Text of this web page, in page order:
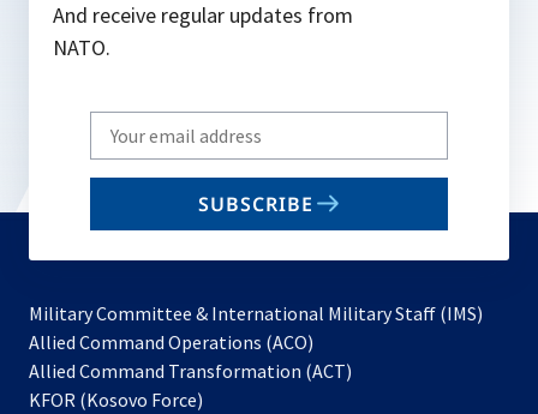
And receive regular updates from
NATO.
Write
your
email
SUBSCRIBE
Military Committee & International Military Staff (IMS)
Allied Command Operations (ACO)
in
Allied Command Transformation (ACT)
KFOR (Kosovo Force)